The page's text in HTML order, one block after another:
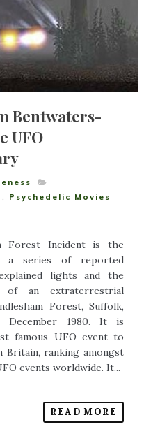
Bentwaters-
UFO
,
Psychedelic Movies
Forest Incident is the
a series of reported
lights and the
of an extraterrestrial
Forest, Suffolk,
December 1980. It is
famous UFO event to
Britain, ranking amongst
events worldwide. It...
READ MORE